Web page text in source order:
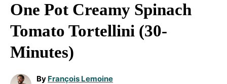
One Pot Creamy Spinach
Tomato Tortellini (30-
Minutes)
By François Lemoine